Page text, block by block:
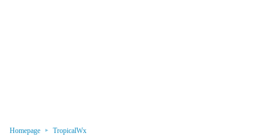
Homepage TropicalWx